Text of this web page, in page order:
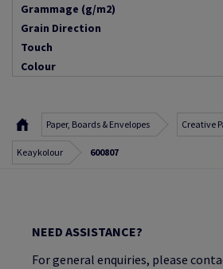
Grammage (g/m2)
Grain Direction
Touch
Colour
Paper, Boards & Envelopes Creative
Keaykolour 600807
NEED ASSISTANCE?
For general enquiries, please